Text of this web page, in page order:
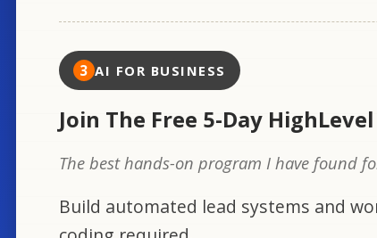
3 AI FOR BUSINESS
Join The Free 5-Day
The best hands-on program I have found
Build automated lead systems and